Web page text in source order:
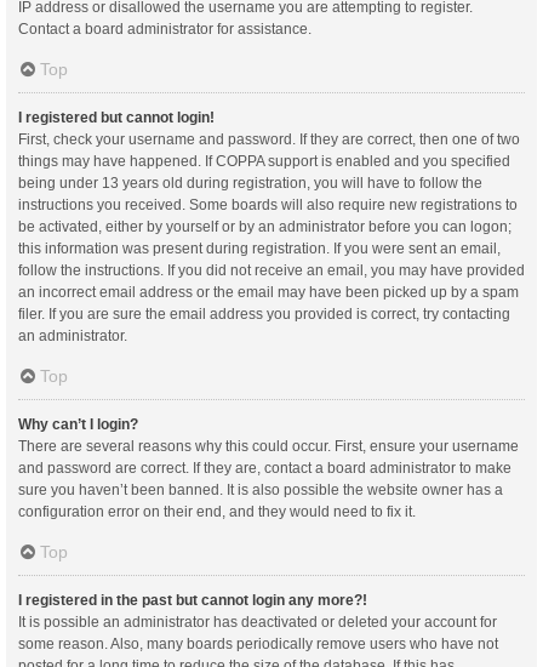
IP address or disallowed the username you are attempting to register.
Contact a board administrator for assistance.
Top
I registered but cannot login!
First, check your username and password. If they are correct, then one of two
things may have happened. If COPPA support is enabled and you specified
being under 13 years old during registration, you will have to follow the
instructions you received. Some boards will also require new registrations to
be activated, either by yourself or by an administrator before you can logon;
this information was present during registration. If you were sent an email,
follow the instructions. If you did not receive an email, you may have provided
an incorrect email address or the email may have been picked up by a spam
filer. If you are sure the email address you provided is correct, try contacting
an administrator.
Top
Why can’t I login?
There are several reasons why this could occur. First, ensure your username
and password are correct. If they are, contact a board administrator to make
sure you haven’t been banned. It is also possible the website owner has a
configuration error on their end, and they would need to fix it.
Top
I registered in the past but cannot login any more?!
It is possible an administrator has deactivated or deleted your account for
some reason. Also, many boards periodically remove users who have not